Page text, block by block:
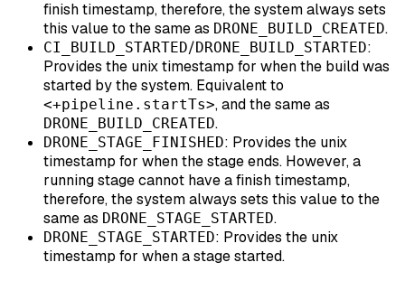
finish timestamp, therefore, the system always sets
this value to the same as DRONE_BUILD_CREATED.
CI_BUILD_STARTED/DRONE_BUILD_STARTED:
Provides the unix timestamp for when the build was
started by the system. Equivalent to
<+pipeline.startTs>, and the same as
DRONE_BUILD_CREATED.
DRONE_STAGE_FINISHED: Provides the unix
timestamp for when the stage ends. However, a
running stage cannot have a finish timestamp,
therefore, the system always sets this value to the
same as DRONE_STAGE_STARTED.
DRONE_STAGE_STARTED: Provides the unix
timestamp for when a stage started.